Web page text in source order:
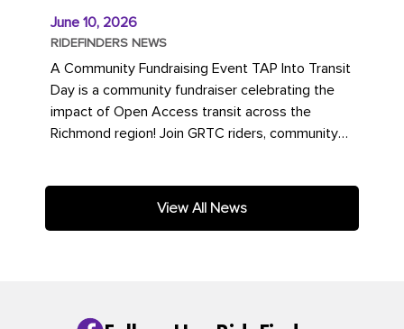
June 10, 2026
RIDEFINDERS NEWS
A Community Fundraising Event TAP Into Transit
Day is a community fundraiser celebrating the
impact of Open Access transit across the
Richmond region! Join GRTC riders, community
View All News